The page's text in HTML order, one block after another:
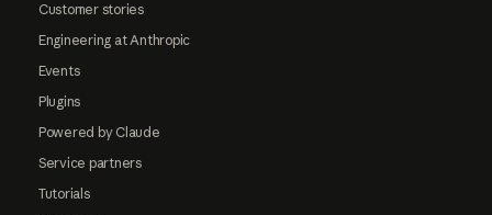
Customer stories
Engineering at Anthropic
Events
Plugins
Powered by Claude
Service partners
Tutorials